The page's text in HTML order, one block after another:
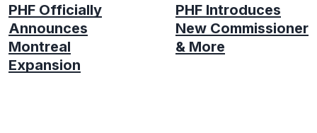
PHF Officially
Announces
Montreal
Expansion
PHF Introduces
New Commissioner
& More